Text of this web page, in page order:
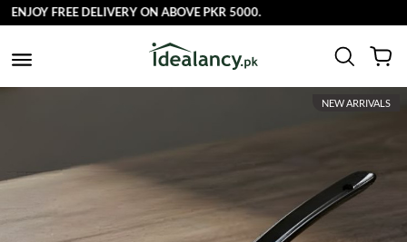
FREE DELIVERY ON ABOVE PKR 5000.
NEW ARRIVALS